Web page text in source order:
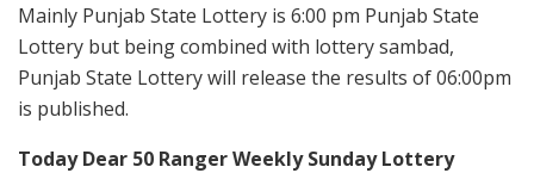
Mainly Punjab State Lottery is 6:00 pm Punjab State
Lottery but being combined with lottery sambad,
Punjab State Lottery will release the results of 06:00pm
is published.
Today Dear 50 Ranger Weekly Sunday Lottery